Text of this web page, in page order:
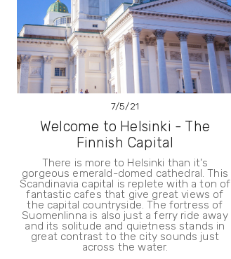
7/5/21
Welcome to Helsinki - The
Finnish Capital
There is more to Helsinki than it's
gorgeous emerald-domed cathedral. This
Scandinavia capital is replete with a ton of
fantastic cafes that give great views of
the capital countryside. The fortress of
Suomenlinna is also just a ferry ride away
and its solitude and quietness stands in
great contrast to the city sounds just
across the water.